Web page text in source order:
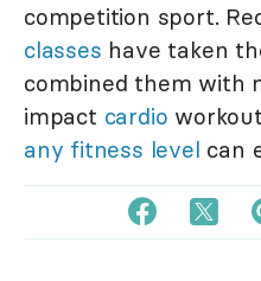
competition sport.
classes have taken
combined them with
impact cardio
any fitness level can